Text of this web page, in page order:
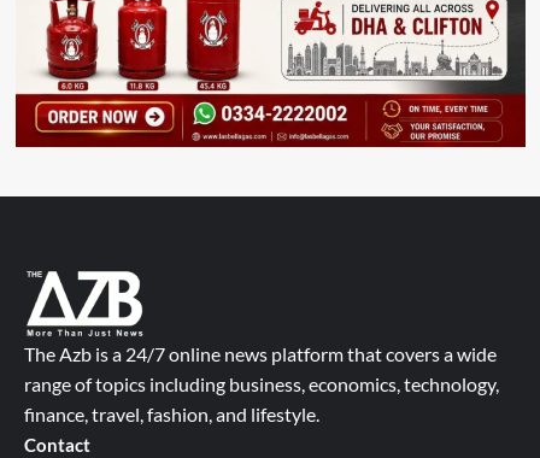
The Azb is a 24/7 online news platform that covers a wide
range of topics including business, economics, technology,
finance, travel, fashion, and lifestyle.
Contact